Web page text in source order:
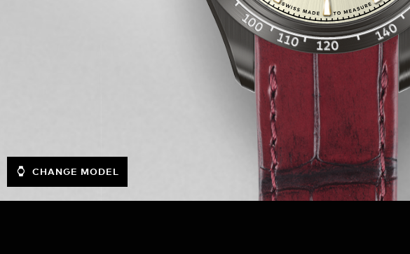
CHANGE MODEL